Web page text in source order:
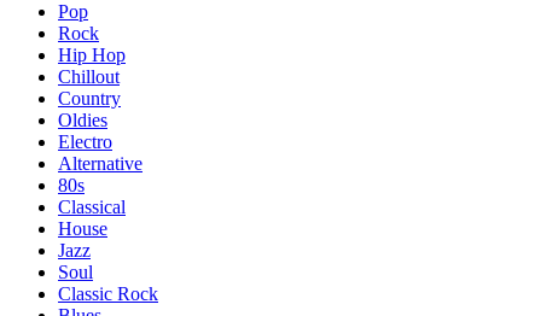
Pop
Rock
Hip Hop
Chillout
Country
Oldies
Electro
Alternative
80s
Classical
House
Jazz
Soul
Classic Rock